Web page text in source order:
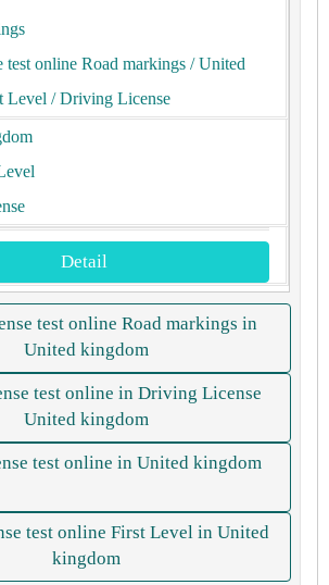
online Road markings / United
Level / Driving License
Detail
test online Road markings in
United kingdom
test online in Driving License
United kingdom
test online in United kingdom
test online First Level in United
kingdom